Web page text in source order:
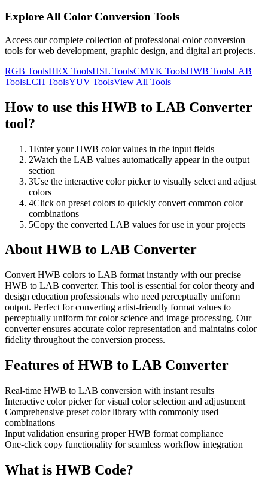
Explore All Color Conversion Tools
Access our complete collection of professional color conversion
tools for web development, graphic design, and digital art projects.
RGB ToolsHEX ToolsHSL ToolsCMYK ToolsHWB ToolsLAB
ToolsLCH ToolsYUV ToolsView All Tools
How to use this HWB to LAB Converter
tool?
1Enter your HWB color values in the input fields
2Watch the LAB values automatically appear in the output
section
3Use the interactive color picker to visually select and adjust
colors
4Click on preset colors to quickly convert common color
combinations
5Copy the converted LAB values for use in your projects
About HWB to LAB Converter
Convert HWB colors to LAB format instantly with our precise
HWB to LAB converter. This tool is essential for color theory and
design education professionals who need perceptually uniform
output. Perfect for converting artist-friendly format values to
perceptually uniform for color science and image processing. Our
converter ensures accurate color representation and maintains color
fidelity throughout the conversion process.
Features ofHWB to LAB Converter
Real-time HWB to LAB conversion with instant results
Interactive color picker for visual color selection and adjustment
Comprehensive preset color library with commonly used
combinations
Input validation ensuring proper HWB format compliance
One-click copy functionality for seamless workflow integration
What is HWB Code?